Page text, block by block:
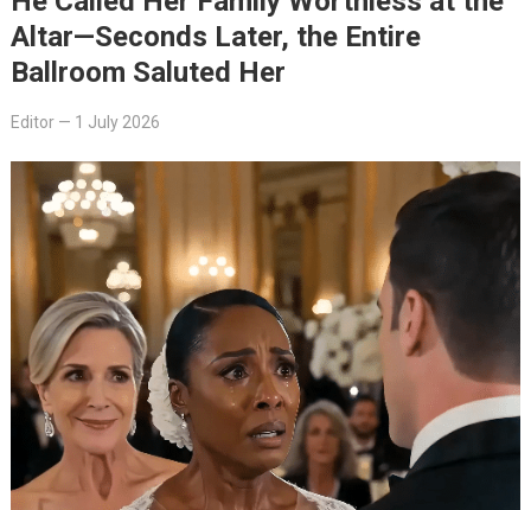
Altar—Seconds Later, the Entire
Ballroom Saluted Her
Editor— 1 July 2026